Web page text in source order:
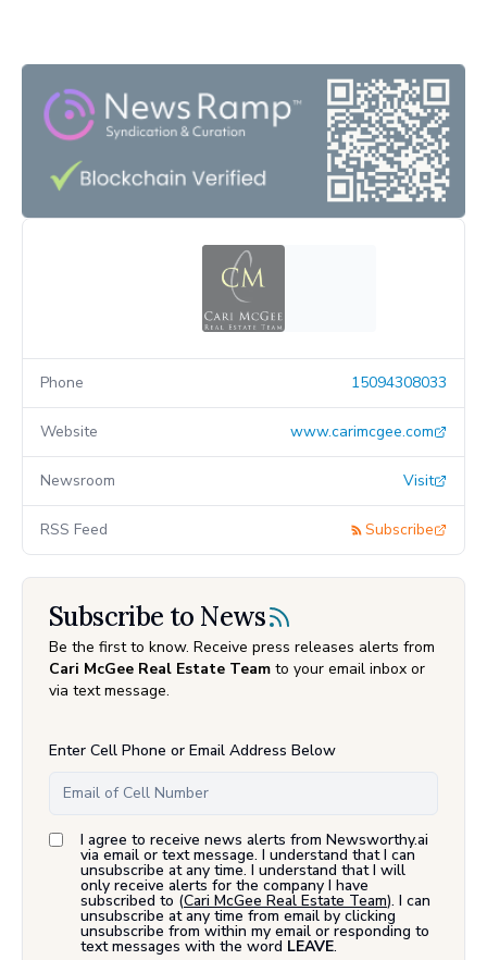
Phone 15094308033
Website www.carimcgee.com
Newsroom Visit
RSS Feed Subscribe
Subscribe to News
Be the first to know. Receive press releases alerts from
Cari McGee Real Estate Team to your email inbox or
via text message.
Enter Cell Phone or Email Address Below
I agree to receive news alerts from Newsworthy.ai
via email or text message. I understand that I can
unsubscribe at any time. I understand that I will
only receive alerts for the company I have
subscribed to (Cari McGee Real Estate Team). I can
unsubscribe at any time from email by clicking
unsubscribe from within my email or responding to
text messages with the word LEAVE.